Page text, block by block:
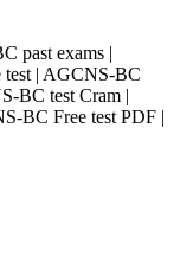
past exams |
| AGCNS-BC
BC test Cram |
BC Free test PDF |